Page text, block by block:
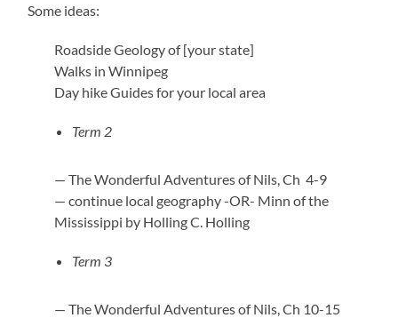
Some ideas:
Roadside Geology of [your state]
Walks in Winnipeg
Day hike Guides for your local area
Term 2
— The Wonderful Adventures of Nils, Ch 4-9
— continue local geography -OR- Minn of the
Mississippi by Holling C. Holling
Term 3
— The Wonderful Adventures of Nils, Ch 10-15